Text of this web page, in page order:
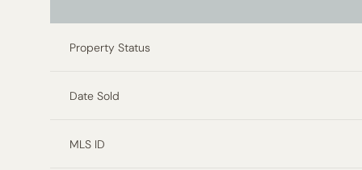
Property Status
Date Sold
MLS ID